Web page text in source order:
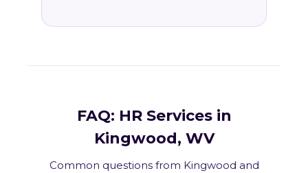
FAQ: HR Services in
Kingwood, WV
Common questions from Kingwood and